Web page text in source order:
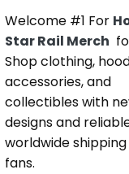
Welcome #1 For
Star Rail Merch
Shop clothing,
accessories, and
collectibles with
designs and
worldwide
fans.